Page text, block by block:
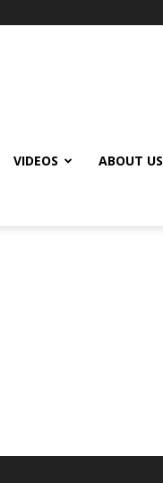
VIDEOS ABOUT US